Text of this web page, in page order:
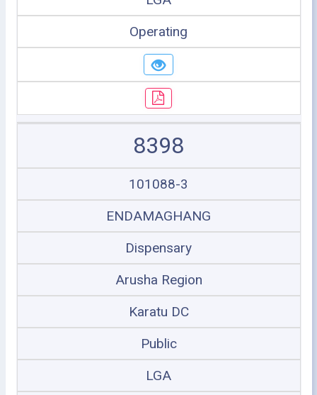
Operating
8398
101088-3
ENDAMAGHANG
Dispensary
Arusha Region
Karatu DC
Public
LGA